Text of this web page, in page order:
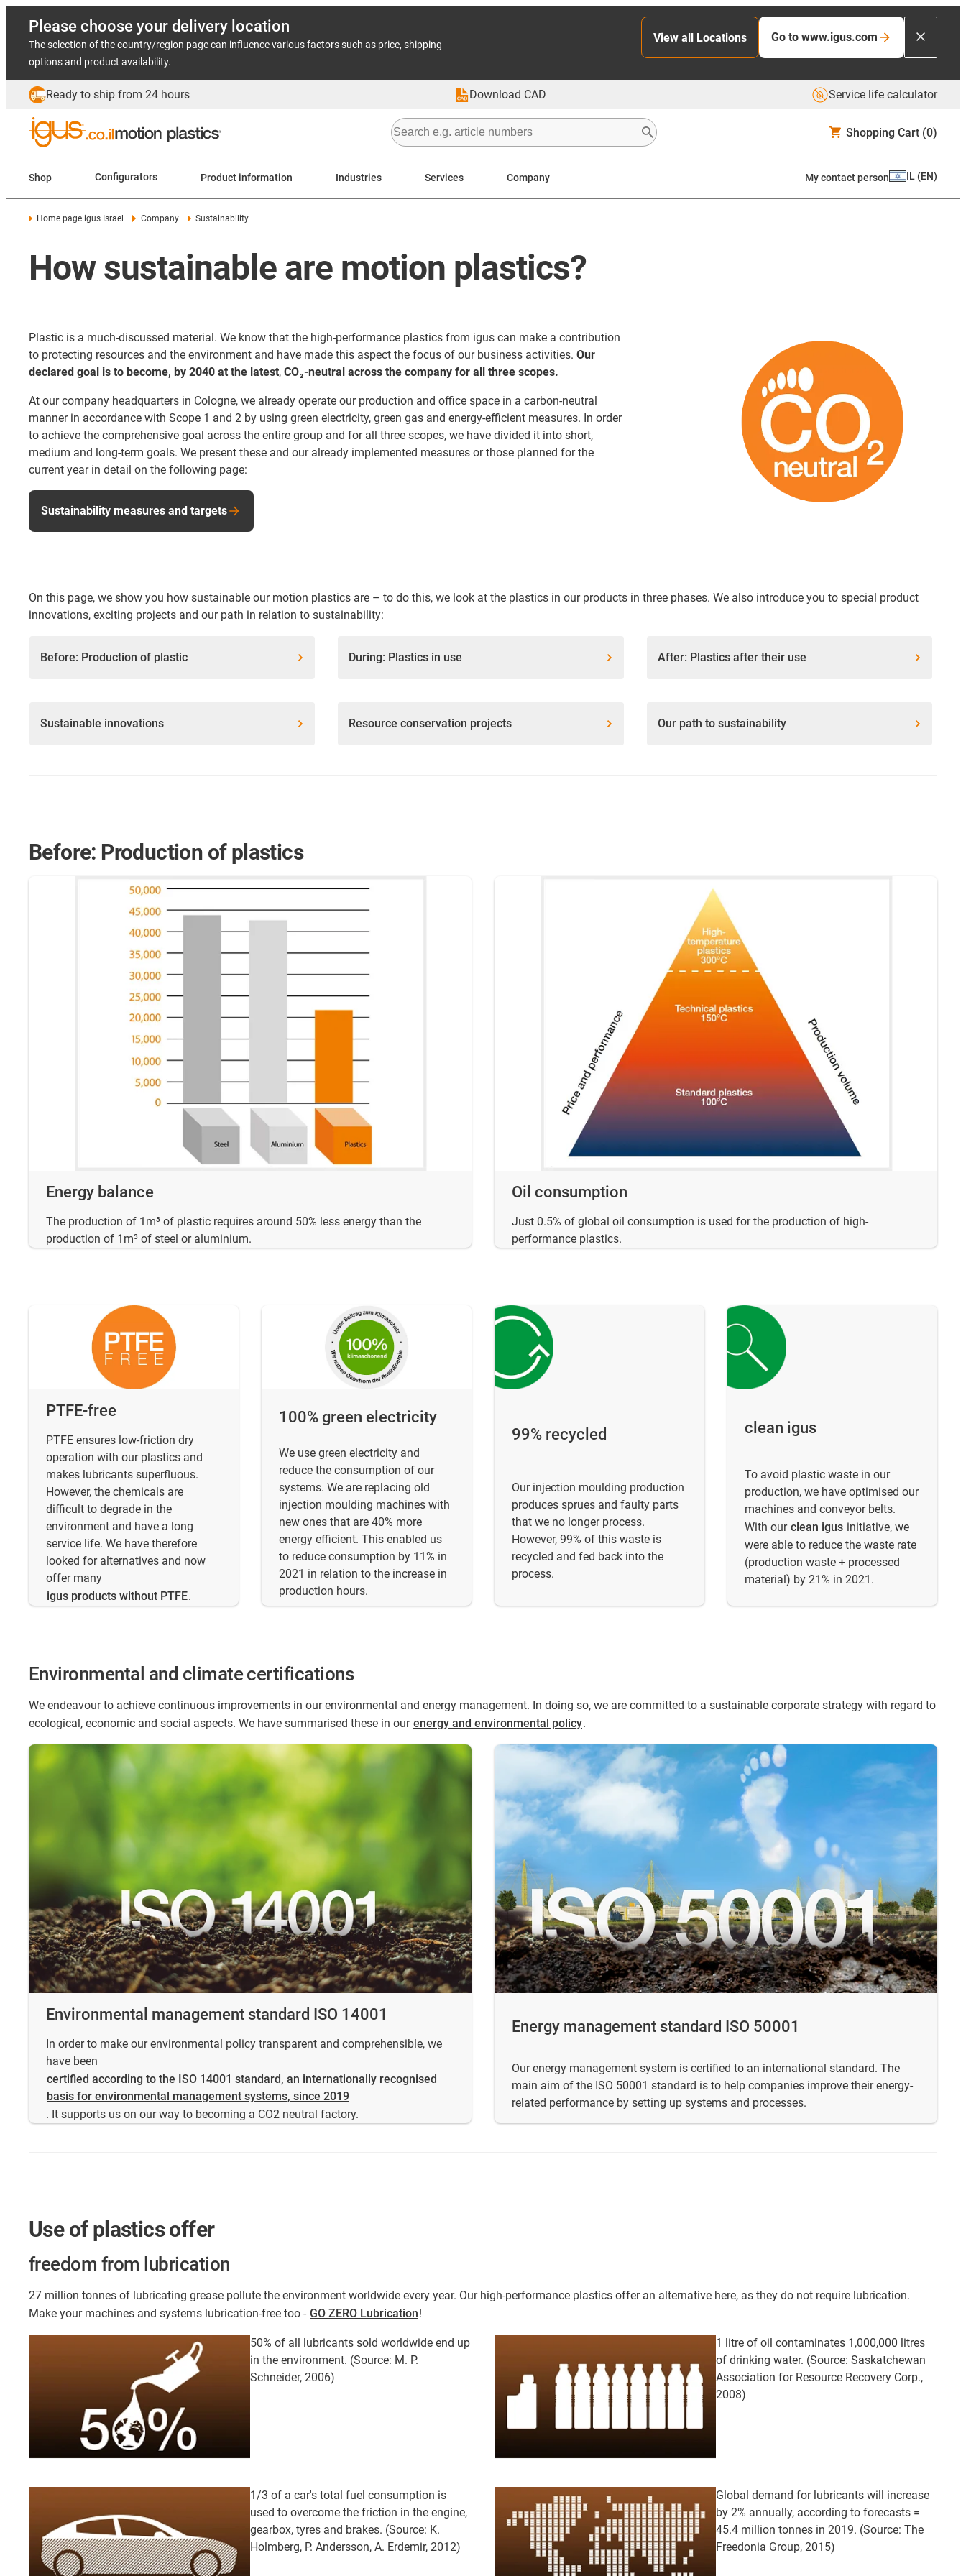
Please choose your delivery location
The selection of the country/region page can influence various factors such as price, shipping
options and product availability.
View all Locations Go to www.igus.com
Ready to ship from 24 hours Download CAD Service life calculator
Shopping Cart (0)
Shop Configurators Product information Industries Services Company My contact person IL (EN)
Home page igus Israel Company Sustainability
How sustainable are motion plastics?
Plastic is a much-discussed material. We know that the high-performance plastics from igus can make a contribution
to protecting resources and the environment and have made this aspect the focus of our business activities.Our
declared goal is to become, by 2040 at the latest,CO₂-neutral across the company for all three scopes.
At our company headquarters in Cologne, we already operate our production and office space in a carbon-neutral
manner in accordance with Scope 1 and 2 by using green electricity, green gas and energy-efficient measures. In order
to achieve the comprehensive goal across the entire group and for all three scopes, we have divided it into short,
medium and long-term goals. We present these and our already implemented measures or those planned for the
current year in detail on the following page:
Sustainability measures and targets
On this page, we show you how sustainable our motion plastics are – to do this, we look at the plastics in our products in three phases. We also introduce you to special product
innovations, exciting projects and our path in relation to sustainability:
Before: Production of plastic During: Plastics in use After: Plastics after their use
Sustainable innovations Resource conservation projects Our path to sustainability
Before: Production of plastics
Energy balance
The production of 1m³ of plastic requires around 50% less energy than the
production of 1m³ of steel or aluminium.
Oil consumption
Just 0.5% of global oil consumption is used for the production of high-
performance plastics.
PTFE-free
PTFE ensures low-friction dry
operation with our plastics and
makes lubricants superfluous.
However, the chemicals are
difficult to degrade in the
environment and have a long
service life. We have therefore
looked for alternatives and now
offer many
igus products without PTFE.
100% green electricity
We use green electricity and
reduce the consumption of our
systems. We are replacing old
injection moulding machines with
new ones that are 40% more
energy efficient. This enabled us
to reduce consumption by 11% in
2021 in relation to the increase in
production hours.
99% recycled
Our injection moulding production
produces sprues and faulty parts
that we no longer process.
However, 99% of this waste is
recycled and fed back into the
process.
clean igus
To avoid plastic waste in our
production, we have optimised our
machines and conveyor belts.
With our clean igus initiative, we
were able to reduce the waste rate
(production waste + processed
material) by 21% in 2021.
Environmental and climate certifications
We endeavour to achieve continuous improvements in our environmental and energy management. In doing so, we are committed to a sustainable corporate strategy with regard to
ecological, economic and social aspects. We have summarised these in our energy and environmental policy.
Environmental management standard ISO 14001
In order to make our environmental policy transparent and comprehensible, we
have been
certified according to the ISO 14001 standard, an internationally recognised
basis for environmental management systems, since 2019
. It supports us on our way to becoming a CO2 neutral factory.
Energy management standard ISO 50001
Our energy management system is certified to an international standard. The
main aim of the ISO 50001 standard is to help companies improve their energy-
related performance by setting up systems and processes.
Use of plastics offer
freedom from lubrication
27 million tonnes of lubricating grease pollute the environment worldwide every year. Our high-performance plastics offer an alternative here, as they do not require lubrication.
Make your machines and systems lubrication-free too - GO ZERO Lubrication!
50% of all lubricants sold worldwide end up
in the environment. (Source: M. P.
Schneider, 2006)
1 litre of oil contaminates 1,000,000 litres
of drinking water. (Source: Saskatchewan
Association for Resource Recovery Corp.,
2008)
1/3 of a car's total fuel consumption is
used to overcome the friction in the engine,
gearbox, tyres and brakes. (Source: K.
Holmberg, P. Andersson, A. Erdemir, 2012)
Global demand for lubricants will increase
by 2% annually, according to forecasts =
45.4 million tonnes in 2019. (Source: The
Freedonia Group, 2015)